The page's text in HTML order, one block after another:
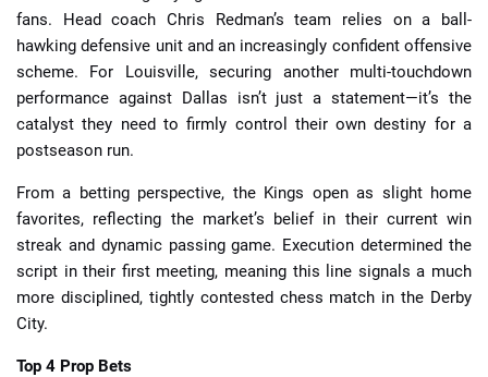
fans. Head coach Chris Redman’s team relies on a ball-
hawking defensive unit and an increasingly confident offensive
scheme. For Louisville, securing another multi-touchdown
performance against Dallas isn’t just a statement—it’s the
catalyst they need to firmly control their own destiny for a
postseason run.
From a betting perspective, the Kings open as slight home
favorites, reflecting the market’s belief in their current win
streak and dynamic passing game. Execution determined the
script in their first meeting, meaning this line signals a much
more disciplined, tightly contested chess match in the Derby
City.
Top 4 Prop Bets